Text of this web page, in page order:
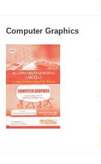
Computer Graphics